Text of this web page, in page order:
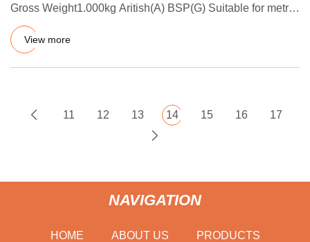
Gross Weight1.000kg Aritish(A) BSP(G) Suitable for metric
thread sealing
View more
11 12 13 14 15 16 17
NAVIGATION
HOME ABOUT US PRODUCTS